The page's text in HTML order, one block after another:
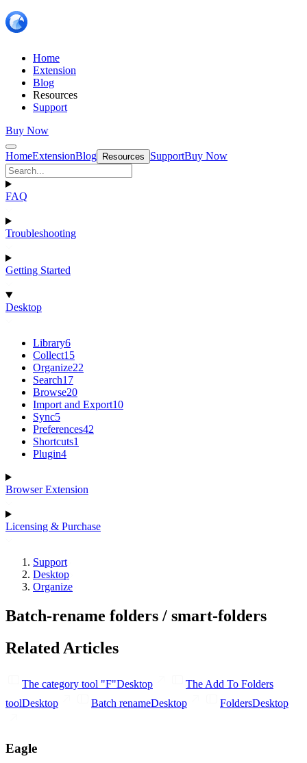
Home
Extension
Blog
Resources
Support
Buy Now
HomeExtensionBlog Resources SupportBuy Now
FAQ
Troubleshooting
Getting Started
Desktop
Library6
Collect15
Organize22
Search17
Browse20
Import and Export10
Sync5
Preferences42
Shortcuts1
Plugin4
Browser Extension
Licensing & Purchase
Support
Desktop
Organize
Batch-rename folders / smart-folders
Related Articles
The category tool "F"Desktop
The Add To Folders
toolDesktop Batch renameDesktop FoldersDesktop
Eagle